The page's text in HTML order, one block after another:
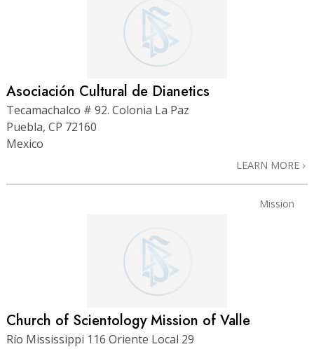
Asociación Cultural de Dianetics
Tecamachalco # 92. Colonia La Paz
Puebla, CP 72160
Mexico
LEARN MORE
Mission
Church of Scientology Mission of Valle
Río Mississippi 116 Oriente Local 29